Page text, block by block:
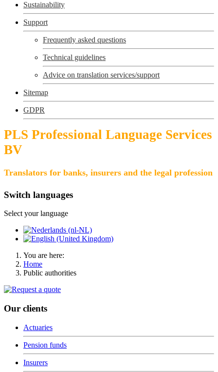
Sustainability
Support
Frequently asked questions
Technical guidelines
Advice on translation services/support
Sitemap
GDPR
PLS Professional Language Services
BV
Translators for banks, insurers and the legal profession
Switch languages
Select your language
You are here:
Home
Public authorities
Our clients
Actuaries
Pension funds
Insurers